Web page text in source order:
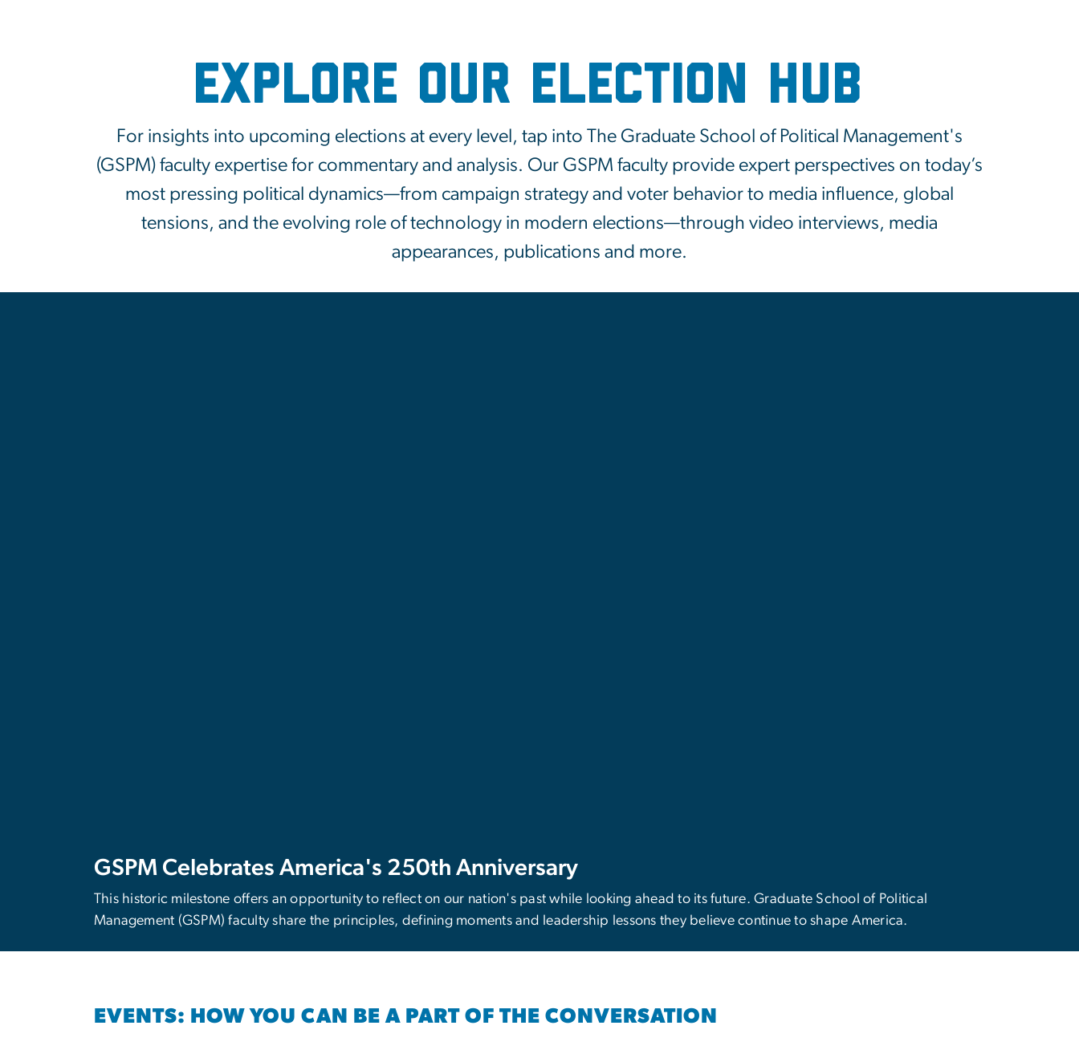
Explore Our Election Hub
For insights into upcoming elections at every level, tap into The Graduate School of Political Management's
(GSPM) faculty expertise for commentary and analysis. Our GSPM faculty provide expert perspectives on today’s
most pressing political dynamics—from campaign strategy and voter behavior to media influence, global
tensions, and the evolving role of technology in modern elections—through video interviews, media
appearances, publications and more.
GSPM Celebrates America's 250th Anniversary
This historic milestone offers an opportunity to reflect on our nation's past while looking ahead to its future. Graduate School of Political
Management (GSPM) faculty share the principles, defining moments and leadership lessons they believe continue to shape America.
EVENTS: HOW YOU CAN BE A PART OF THE CONVERSATION